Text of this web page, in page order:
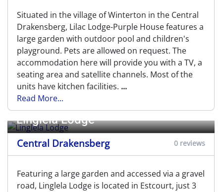
Situated in the village of Winterton in the Central
Drakensberg, Lilac Lodge-Purple House features a
large garden with outdoor pool and children's
playground. Pets are allowed on request. The
accommodation here will provide you with a TV, a
seating area and satellite channels. Most of the
units have kitchen facilities. ...
Read More...
Linglela Lodge
Central Drakensberg 0 reviews
Featuring a large garden and accessed via a gravel
road, Linglela Lodge is located in Estcourt, just 3